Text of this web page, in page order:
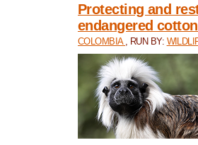
Protecting and
endangered
COLOMBIA , RUN BY: